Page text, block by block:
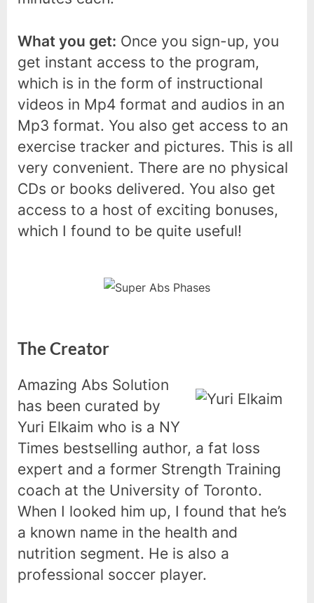
What you get: Once you sign-up, you
get instant access to the program,
which is in the form of instructional
videos in Mp4 format and audios in an
Mp3 format. You also get access to an
exercise tracker and pictures. This is all
very convenient. There are no physical
CDs or books delivered. You also get
access to a host of exciting bonuses,
which I found to be quite useful!
The Creator
Amazing Abs Solution
has been curated by
Yuri Elkaim who is a NY
Times bestselling author, a fat loss
expert and a former Strength Training
coach at the University of Toronto.
When I looked him up, I found that he’s
a known name in the health and
nutrition segment. He is also a
professional soccer player.